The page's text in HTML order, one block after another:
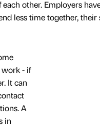
other. Employers
less time together, their
- if
It can
A
in